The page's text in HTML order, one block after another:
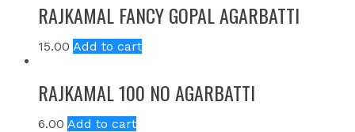
RAJKAMAL FANCY GOPAL AGARBATTI
15.00 Add to cart
RAJKAMAL 100 NO AGARBATTI
6.00 Add to cart